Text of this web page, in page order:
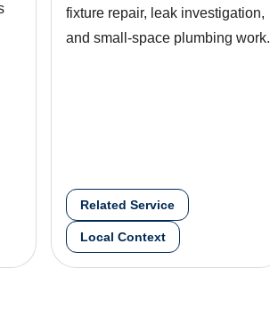
fixture repair, leak investigation,
and small-space plumbing work.
Related Service
Local Context